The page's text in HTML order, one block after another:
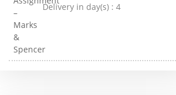
Delivery in day(s) :4